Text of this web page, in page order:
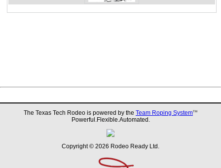
The Texas Tech Rodeo is powered by the Team Roping SystemTM
Powerful.Flexible.Automated.
Copyright © 2026 Rodeo Ready Ltd.